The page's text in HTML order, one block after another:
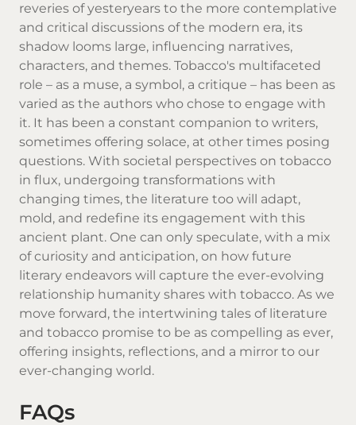
reveries of yesteryears to the more contemplative
and critical discussions of the modern era, its
shadow looms large, influencing narratives,
characters, and themes. Tobacco's multifaceted
role – as a muse, a symbol, a critique – has been as
varied as the authors who chose to engage with
it. It has been a constant companion to writers,
sometimes offering solace, at other times posing
questions. With societal perspectives on tobacco
in flux, undergoing transformations with
changing times, the literature too will adapt,
mold, and redefine its engagement with this
ancient plant. One can only speculate, with a mix
of curiosity and anticipation, on how future
literary endeavors will capture the ever-evolving
relationship humanity shares with tobacco. As we
move forward, the intertwining tales of literature
and tobacco promise to be as compelling as ever,
offering insights, reflections, and a mirror to our
ever-changing world.
FAQs